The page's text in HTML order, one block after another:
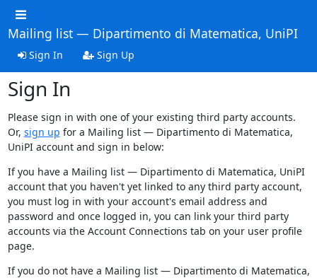
Mailing list — Dipartimento di Matematica, UniPI
Sign In Sign Up
Sign In
Please sign in with one of your existing third party accounts.
Or, sign up for a Mailing list — Dipartimento di Matematica,
UniPI account and sign in below:
If you have a Mailing list — Dipartimento di Matematica, UniPI
account that you haven't yet linked to any third party account,
you must log in with your account's email address and
password and once logged in, you can link your third party
accounts via the Account Connections tab on your user profile
page.
If you do not have a Mailing list — Dipartimento di Matematica,